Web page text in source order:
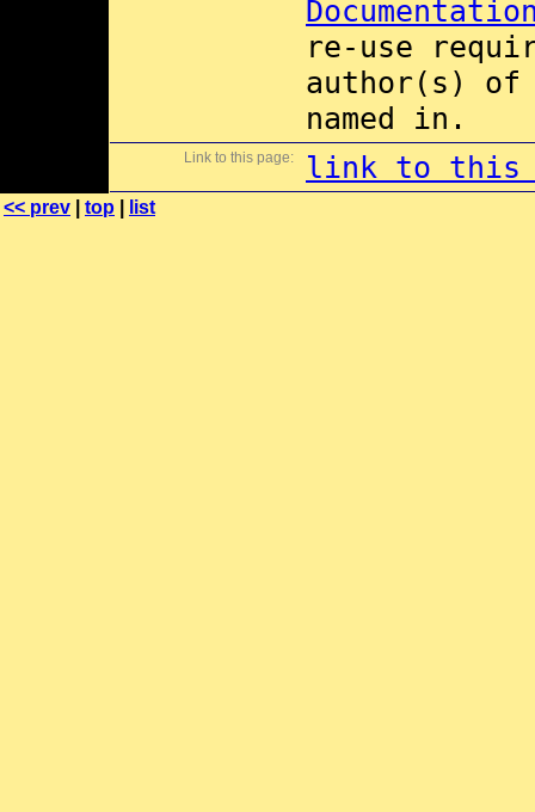
re-use
author(s) of
named in.
Link to this page: link to this
<< prev top list